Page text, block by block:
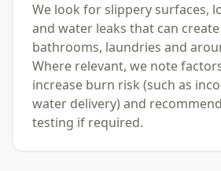
We look for slippery surfaces,
and water leaks that can
bathrooms, laundries and
Where relevant, we note
increase burn risk (such as
water delivery) and
testing if required.